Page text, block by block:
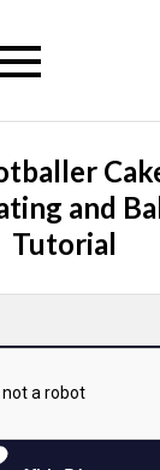
and
Tutorial